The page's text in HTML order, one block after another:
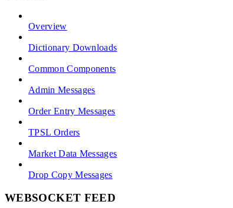
Overview
Dictionary Downloads
Common Components
Admin Messages
Order Entry Messages
TPSL Orders
Market Data Messages
Drop Copy Messages
WEBSOCKET FEED